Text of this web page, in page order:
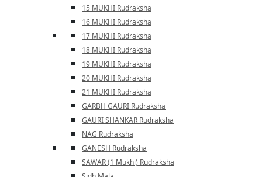
15 MUKHI Rudraksha
16 MUKHI Rudraksha
17 MUKHI Rudraksha
18 MUKHI Rudraksha
19 MUKHI Rudraksha
20 MUKHI Rudraksha
21 MUKHI Rudraksha
GARBH GAURI Rudraksha
GAURI SHANKAR Rudraksha
NAG Rudraksha
GANESH Rudraksha
SAWAR (1 Mukhi) Rudraksha